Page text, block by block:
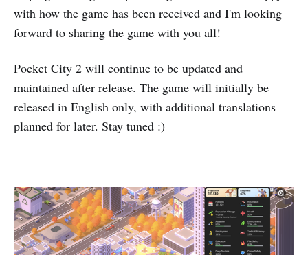
with how the game has been received and I'm looking
forward to sharing the game with you all!
Pocket City 2 will continue to be updated and
maintained after release. The game will initially be
released in English only, with additional translations
planned for later. Stay tuned :)